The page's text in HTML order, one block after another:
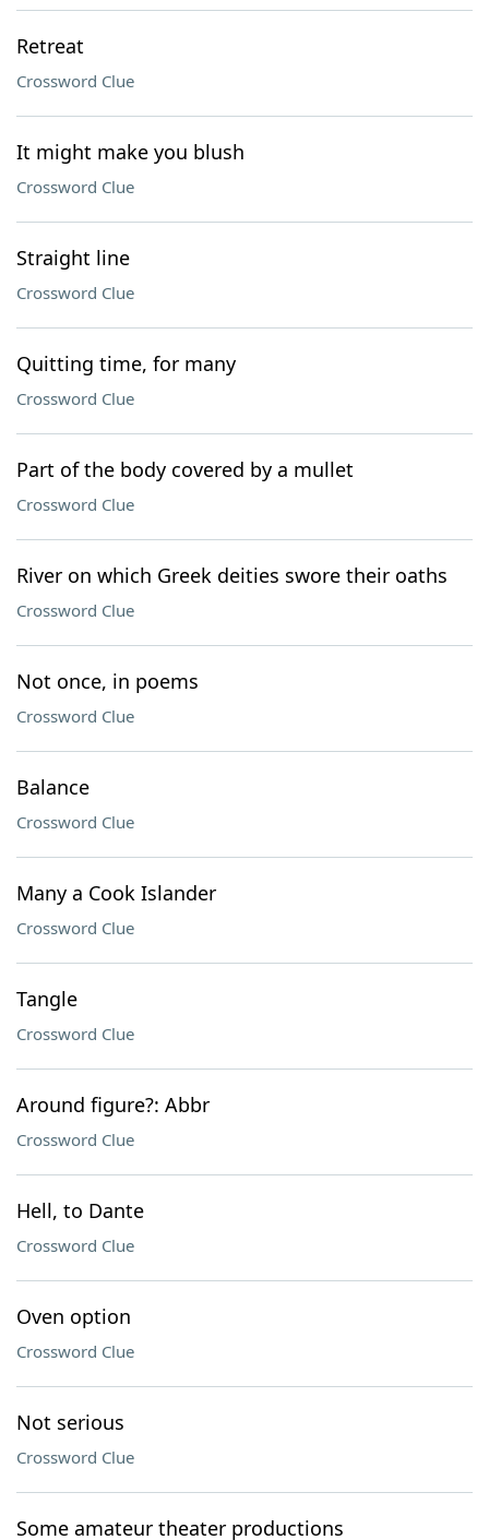
Retreat
Crossword Clue
It might make you blush
Crossword Clue
Straight line
Crossword Clue
Quitting time, for many
Crossword Clue
Part of the body covered by a mullet
Crossword Clue
River on which Greek deities swore their oaths
Crossword Clue
Not once, in poems
Crossword Clue
Balance
Crossword Clue
Many a Cook Islander
Crossword Clue
Tangle
Crossword Clue
Around figure?: Abbr
Crossword Clue
Hell, to Dante
Crossword Clue
Oven option
Crossword Clue
Not serious
Crossword Clue
Some amateur theater productions